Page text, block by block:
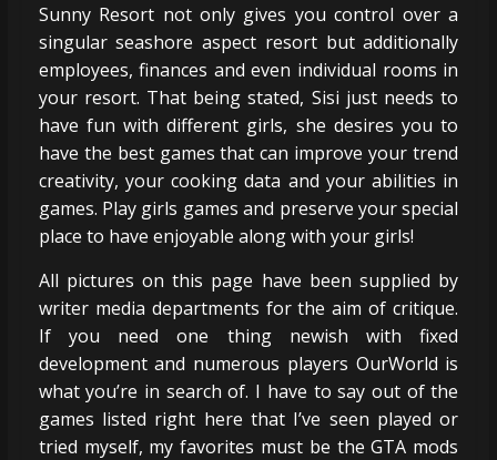
Sunny Resort not only gives you control over a
singular seashore aspect resort but additionally
employees, finances and even individual rooms in
your resort. That being stated, Sisi just needs to
have fun with different girls, she desires you to
have the best games that can improve your trend
creativity, your cooking data and your abilities in
games. Play girls games and preserve your special
place to have enjoyable along with your girls!
All pictures on this page have been supplied by
writer media departments for the aim of critique.
If you need one thing newish with fixed
development and numerous players OurWorld is
what you’re in search of. I have to say out of the
games listed right here that I’ve seen played or
tried myself, my favorites must be the GTA mods